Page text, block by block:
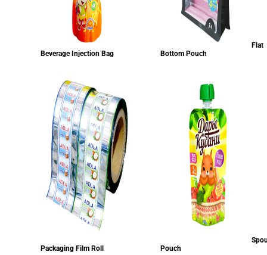
Beverage Injection Bag
Flat
Bottom Pouch
Packaging Film Roll
Pouch